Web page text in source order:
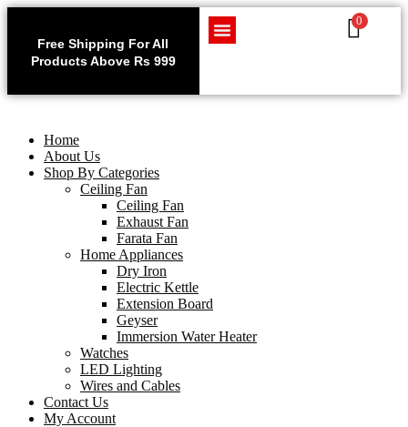
Free Shipping For All
Products Above Rs 999
Use code WELCOME10 at
checkout to enjoy an
0
Home
About Us
Shop By Categories
Ceiling Fan
Ceiling Fan
Exhaust Fan
Farata Fan
Home Appliances
Dry Iron
Electric Kettle
Extension Board
Geyser
Immersion Water Heater
Watches
LED Lighting
Wires and Cables
Contact Us
My Account